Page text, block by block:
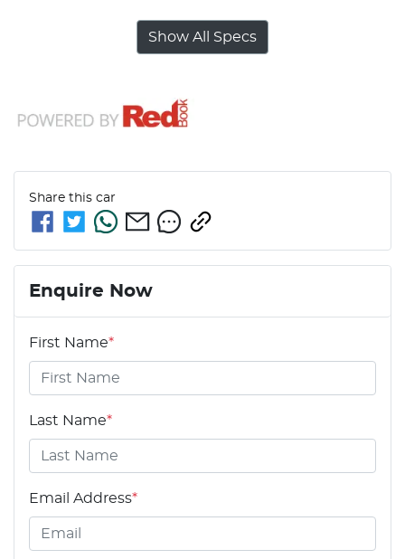
Show All Specs
Share this car
Enquire Now
First Name*
Last Name*
Email Address*